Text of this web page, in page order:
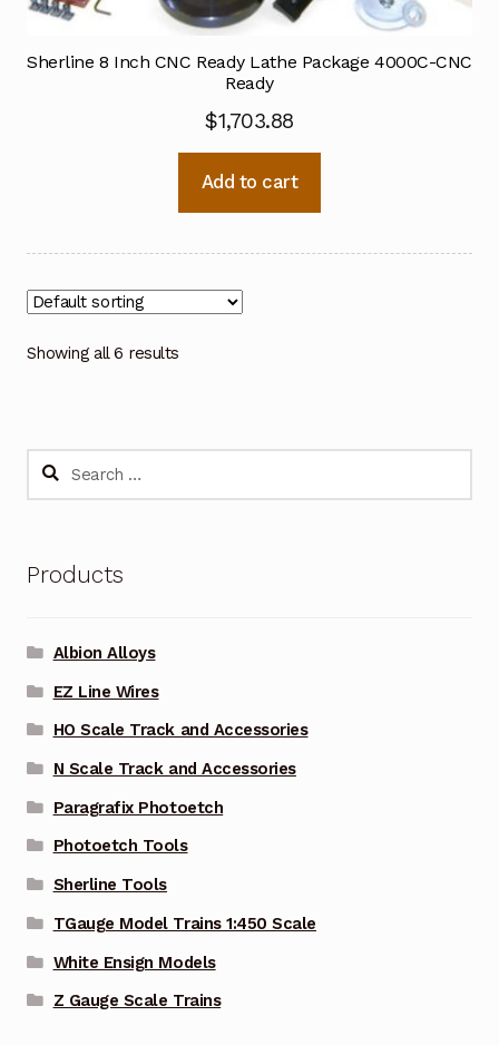
Sherline 8 Inch CNC Ready Lathe Package 4000C-CNC
Ready
$1,703.88
Add to cart
Showing all 6 results
Search
Products
Albion Alloys
EZ Line Wires
HO Scale Track and Accessories
N Scale Track and Accessories
Paragrafix Photoetch
Photoetch Tools
Sherline Tools
TGauge Model Trains 1:450 Scale
White Ensign Models
Z Gauge Scale Trains